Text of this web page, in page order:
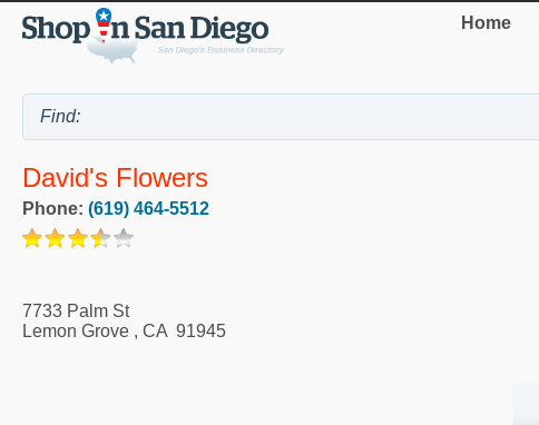
Home
David's Flowers
Phone: (619) 464-5512
7733 Palm St
Lemon Grove , CA 91945